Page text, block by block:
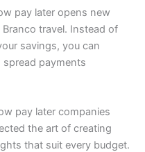
pay later opens new
travel. Instead of
savings, you can
spread payments
pay later companies
the art of creating
that suit every budget.